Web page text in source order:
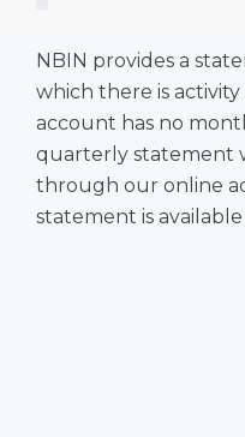
NBIN provides a
which there is
account has no
quarterly statement
through our online
statement is